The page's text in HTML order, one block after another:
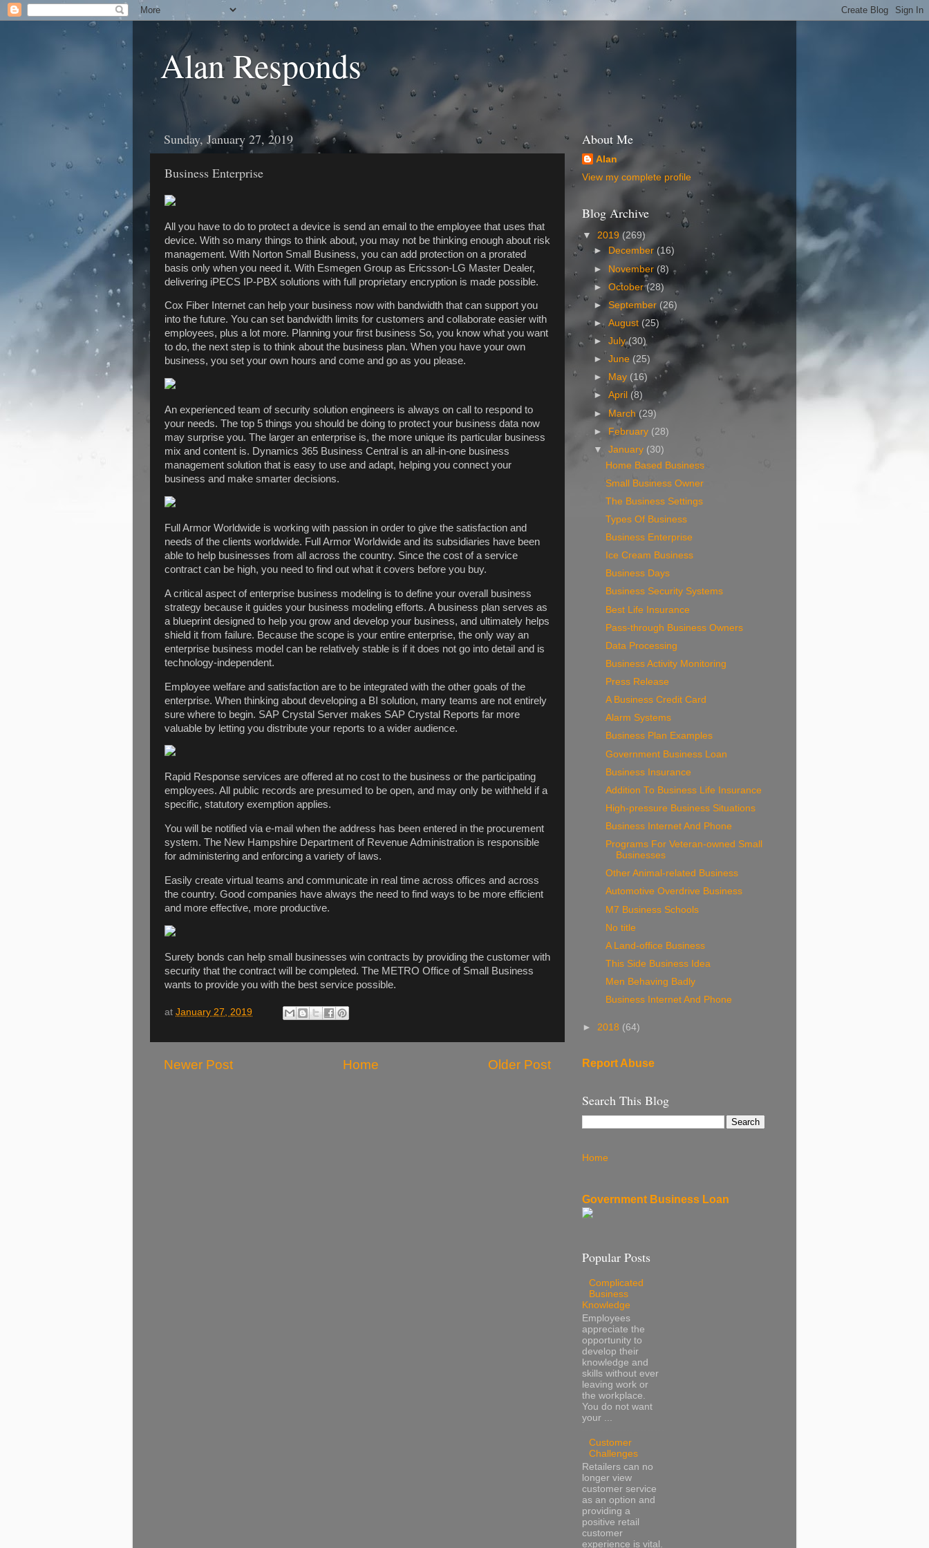
Alan Responds
Sunday, January 27, 2019
Business Enterprise
All you have to do to protect a device is send an email to the employee that uses that
device. With so many things to think about, you may not be thinking enough about risk
management. With Norton Small Business, you can add protection on a prorated
basis only when you need it. With Esmegen Group as Ericsson-LG Master Dealer,
delivering iPECS IP-PBX solutions with full proprietary encryption is made possible.
Cox Fiber Internet can help your business now with bandwidth that can support you
into the future. You can set bandwidth limits for customers and collaborate easier with
employees, plus a lot more. Planning your first business So, you know what you want
to do, the next step is to think about the business plan. When you have your own
business, you set your own hours and come and go as you please.
An experienced team of security solution engineers is always on call to respond to
your needs. The top 5 things you should be doing to protect your business data now
may surprise you. The larger an enterprise is, the more unique its particular business
mix and content is. Dynamics 365 Business Central is an all-in-one business
management solution that is easy to use and adapt, helping you connect your
business and make smarter decisions.
Full Armor Worldwide is working with passion in order to give the satisfaction and
needs of the clients worldwide. Full Armor Worldwide and its subsidiaries have been
able to help businesses from all across the country. Since the cost of a service
contract can be high, you need to find out what it covers before you buy.
A critical aspect of enterprise business modeling is to define your overall business
strategy because it guides your business modeling efforts. A business plan serves as
a blueprint designed to help you grow and develop your business, and ultimately helps
shield it from failure. Because the scope is your entire enterprise, the only way an
enterprise business model can be relatively stable is if it does not go into detail and is
technology-independent.
Employee welfare and satisfaction are to be integrated with the other goals of the
enterprise. When thinking about developing a BI solution, many teams are not entirely
sure where to begin. SAP Crystal Server makes SAP Crystal Reports far more
valuable by letting you distribute your reports to a wider audience.
Rapid Response services are offered at no cost to the business or the participating
employees. All public records are presumed to be open, and may only be withheld if a
specific, statutory exemption applies.
You will be notified via e-mail when the address has been entered in the procurement
system. The New Hampshire Department of Revenue Administration is responsible
for administering and enforcing a variety of laws.
Easily create virtual teams and communicate in real time across offices and across
the country. Good companies have always the need to find ways to be more efficient
and more effective, more productive.
Surety bonds can help small businesses win contracts by providing the customer with
security that the contract will be completed. The METRO Office of Small Business
wants to provide you with the best service possible.
at January 27, 2019
Newer Post Older Post
Home
About Me
Alan
View my complete profile
Blog Archive
▼ 2019 (269)
►
December (16)
► November (8)
►October(28)
►September (26)
►August (25)
►July(30)
►June(25)
►
May (16)
►April (8)
► March (29)
► February (28)
▼January (30)
Home Based Business
Small Business Owner
The Business Settings
Types Of Business
Business Enterprise
Ice Cream Business
Business Days
Business Security Systems
Best Life Insurance
Pass-through Business Owners
Data Processing
Business Activity Monitoring
Press Release
A Business Credit Card
Alarm Systems
Business Plan Examples
Government Business Loan
Business Insurance
Addition To Business Life Insurance
High-pressure Business Situations
Business Internet And Phone
Programs For Veteran-owned Small
Businesses
Other Animal-related Business
Automotive Overdrive Business
M7 Business Schools
No title
A Land-office Business
This Side Business Idea
Men Behaving Badly
Business Internet And Phone
► 2018 (64)
Report Abuse
Search This Blog
Home
Government Business Loan
Popular Posts
Complicated
Business
Knowledge
Employees
appreciate the
opportunity to
develop their
knowledge and
skills without ever
leaving work or
the workplace.
You do not want
your ...
Customer
Challenges
Retailers can no
longer view
customer service
as an option and
providing a
positive retail
customer
experience is vital.